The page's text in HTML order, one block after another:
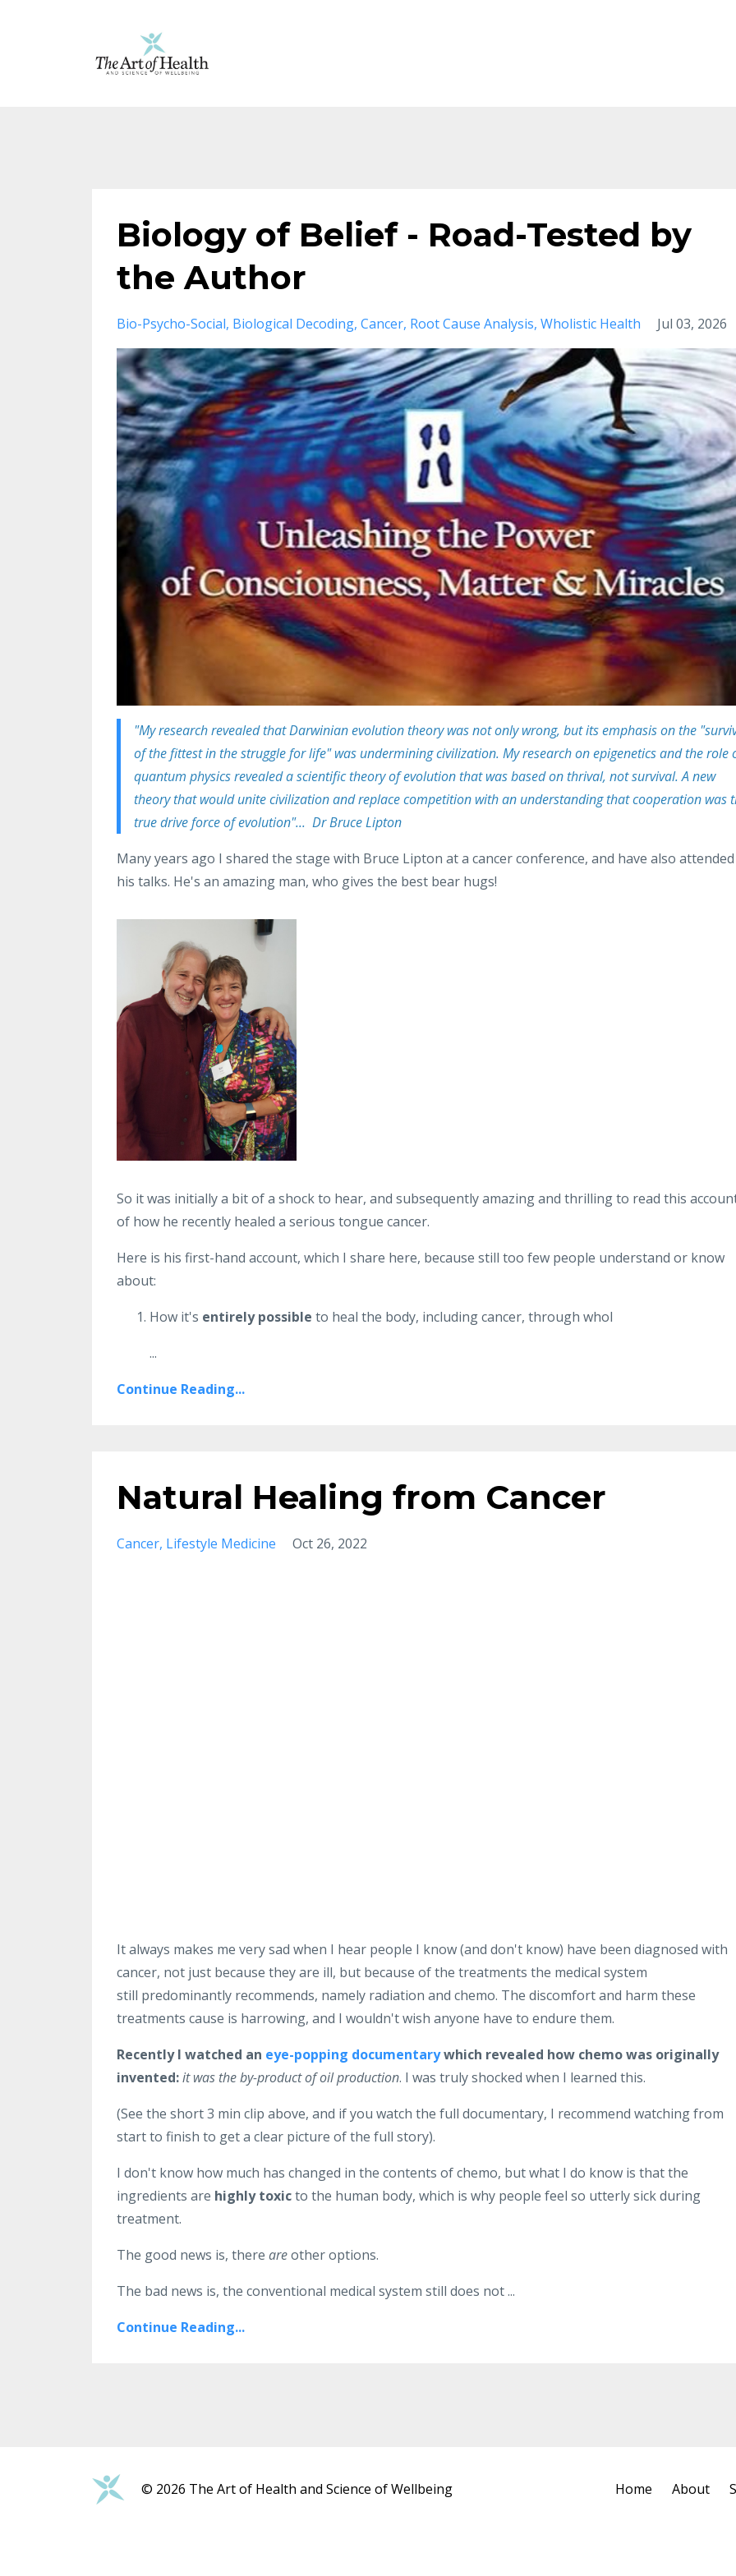
Biology of Belief - Road-Tested by
the Author
Bio-Psycho-Social Biological Decoding Cancer Root Cause Analysis Wholistic Health Jul 03, 2026
"My research revealed thatDarwinian evolution theory was not only wrong, but its emphasis on the
of the fittest in the struggle for life" was undermining civilization. My research on epigenetics and the role
quantum physics revealed a scientific theory of evolution that was based on thrival, not survival. A new
theory that would unite civilization and replace competition with an understanding that cooperation was
true drive force of evolution"... Dr Bruce Lipton
Many years ago I shared the stage with Bruce Lipton at a cancer conference, and have also attended
his talks. He's an amazing man, who gives the best bear hugs!
So it was initially a bit of a shock to hear, and subsequently amazing and thrilling to read this
of how he recently healed a serious tongue cancer.
Here is his first-hand account, which I share here, because still too few people understand or know
about:
How it's entirely possible to heal the body, including cancer, through whol
...
Continue Reading...
Natural Healing from Cancer
Cancer Lifestyle Medicine Oct 26, 2022
It always makes me very sad when I hear people I know (and don't know) have been diagnosed with
cancer, not just because they are ill, but because of the treatments the medical system
still predominantly recommends, namely radiation and chemo. The discomfort and harm these
treatments cause is harrowing, and I wouldn't wish anyone have to endure them.
Recently I watched an eye-popping documentarywhich revealed how chemo was originally
invented:it was the by-product of oil production. I was truly shocked when I learned this.
(See the short 3 min clip above, and if you watch the full documentary, I recommend watching from
start to finish to get a clear picture of the full story).
I don't know how much has changed in the contents of chemo, but what I do know is that the
ingredients are highly toxicto the human body, which is why people feel so utterly sick during
treatment.
The good news is, there areother options.
The bad news is, the conventional medical system still does not ...
Continue Reading...
© 2026 The Art of Health and Science of Wellbeing Home About